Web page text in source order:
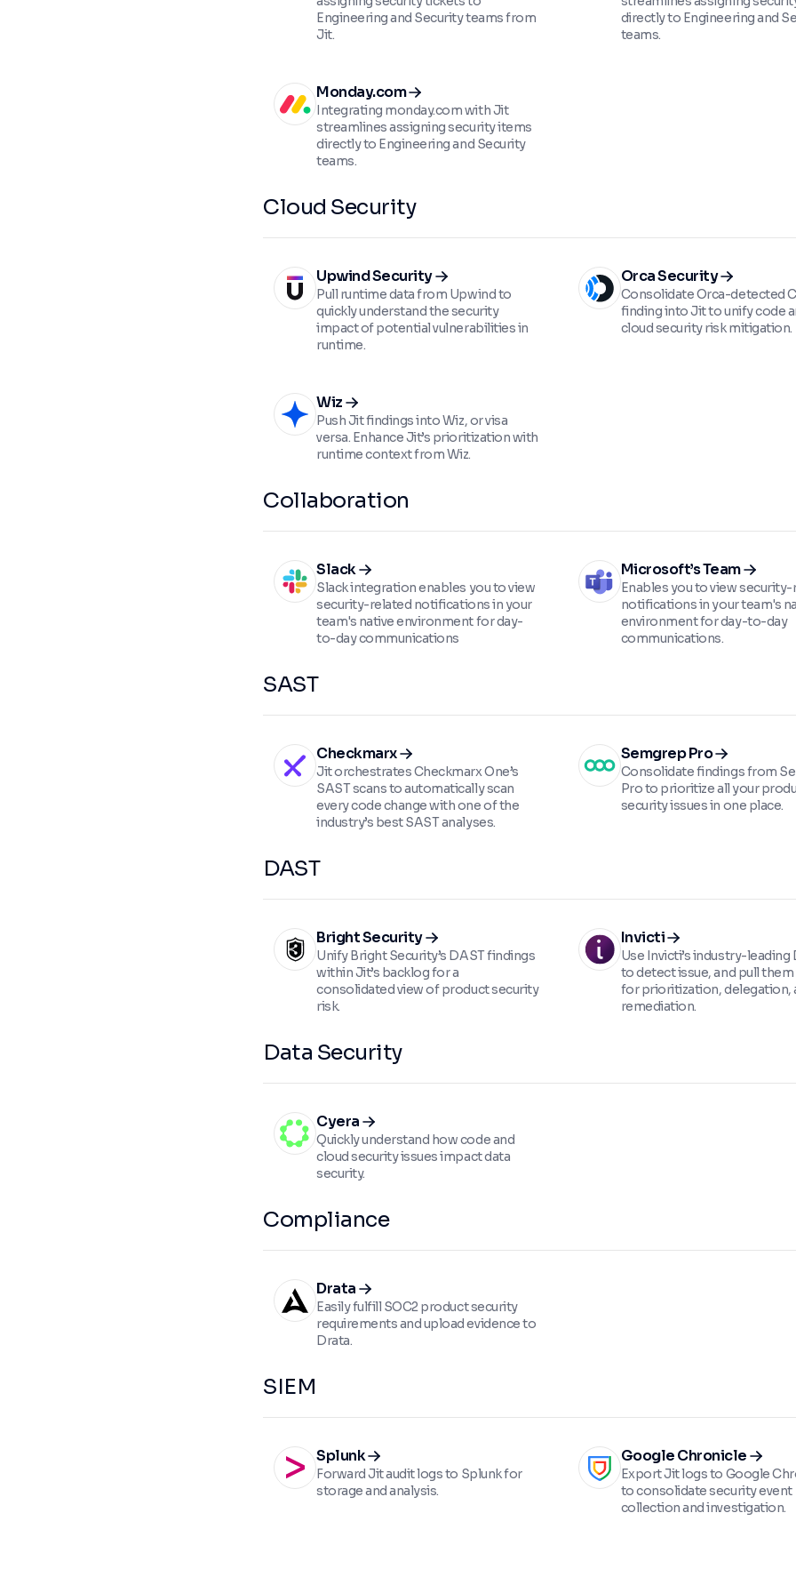
Engineering and Security teams from
Jit.
directly to Engineering and
teams.
Monday.com
Integrating monday.com with Jit
streamlines assigning security items
directly to Engineering and Security
teams.
Cloud Security
Upwind Security
Pull runtime data from Upwind to
quickly understand the security
impact of potential vulnerabilities in
runtime.
Orca Security
Consolidate Orca-detected
finding into Jit to unify code
cloud security risk mitigation.
Wiz
Push Jit findings into Wiz, or visa
versa. Enhance Jit’s prioritization with
runtime context from Wiz.
Collaboration
Slack
Slack integration enables you to view
security-related notifications in your
team's native environment for day-
to-day communications
Microsoft’s Team
Enables you to view
notifications in your team's
environment for day-to-day
communications.
SAST
Checkmarx
Jit orchestrates Checkmarx One’s
SAST scans to automatically scan
every code change with one of the
industry’s best SAST analyses.
Semgrep Pro
Consolidate findings from
Pro to prioritize all your
security issues in one place.
DAST
Bright Security
Unify Bright Security’s DAST findings
within Jit’s backlog for a
consolidated view of product security
risk.
Invicti
Use Invicti’s industry-leading
to detect issue, and pull
for prioritization, delegation,
remediation.
Data Security
Cyera
Quickly understand how code and
cloud security issues impact data
security.
Compliance
Drata
Easily fulfill SOC2 product security
requirements and upload evidence to
Drata.
SIEM
Splunk
Forward Jit audit logs to Splunk for
storage and analysis.
Google Chronicle
Export Jit logs to Google
to consolidate security event
collection and investigation.